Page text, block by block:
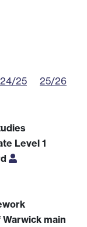
24/25 25/26
Level 1
main